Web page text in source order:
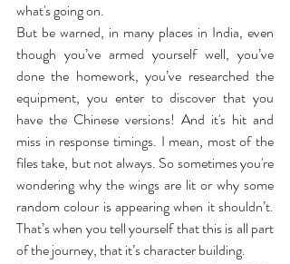
what's going on.
But be warned, in many places in India, even
though you’ve armed yourself well, you’ve
done the homework, you’ve researched the
equipment, you enter to discover that you
have the Chinese versions! And it's hit and
miss in response timings. I mean, most of the
files take, but not always. So sometimes you're
wondering why the wings are lit or why some
random colour is appearing when it shouldn’t.
That’s when you tell yourself that this is all part
of the journey, that it’s character building.